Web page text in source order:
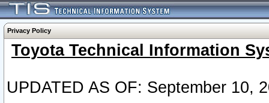
Privacy Policy
Toyota Technical Information
UPDATED AS OF: September 10,